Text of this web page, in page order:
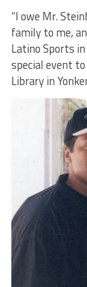
“I owe Mr.
family to me,
Latino Sports
special event
Library in